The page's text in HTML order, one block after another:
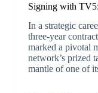
Signing with
In a strategic
three-year
marked a pivotal
network’s prized
mantle of one of